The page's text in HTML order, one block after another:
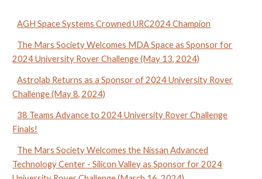
AGH Space Systems Crowned URC2024 Champion
The Mars Society Welcomes MDA Space as Sponsor for
2024 University Rover Challenge (May 13, 2024)
Astrolab Returns as a Sponsor of 2024 University Rover
Challenge (May 8, 2024)
38 Teams Advance to 2024 University Rover Challenge
Finals!
The Mars Society Welcomes the Nissan Advanced
Technology Center - Silicon Valley as Sponsor for 2024